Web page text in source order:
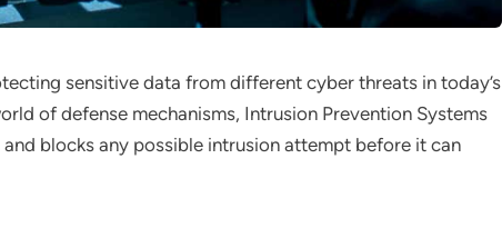
sensitive data from different cyber threats in today’s
of defense mechanisms, Intrusion Prevention Systems
blocks any possible intrusion attempt before it can